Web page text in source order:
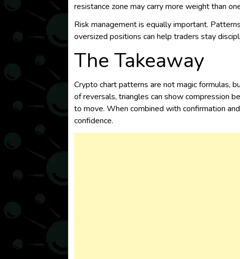
resistance zone may carry more weight than
Risk management is equally important.
oversized positions can help traders stay
The Takeaway
Crypto chart patterns are not magic formulas,
of reversals, triangles can show compression
to move. When combined with confirmation
confidence.